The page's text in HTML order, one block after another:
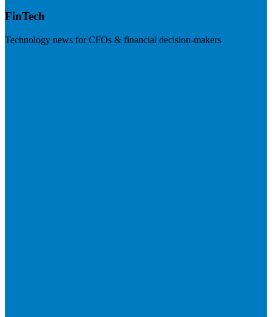
FinTech
Technology news for CFOs & financial decision-makers